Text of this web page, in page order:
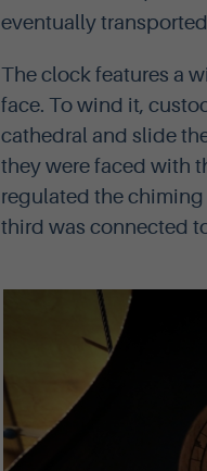
eventually
The clock features a
face. To wind it,
cathedral and slide
they were faced with
regulated the
third was connected